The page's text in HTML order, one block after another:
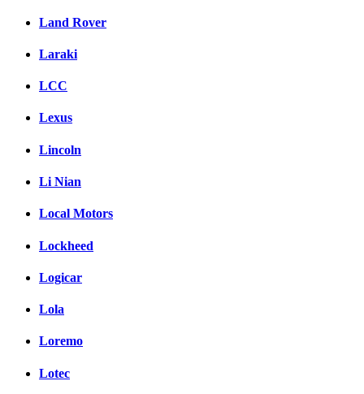
Land Rover
Laraki
LCC
Lexus
Lincoln
Li Nian
Local Motors
Lockheed
Logicar
Lola
Loremo
Lotec